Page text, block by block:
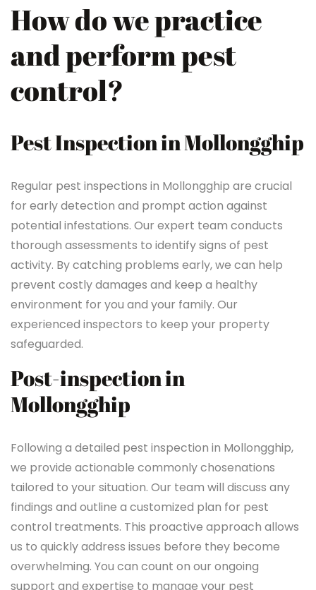
How do we practice
and perform pest
control?
Pest Inspection in Mollongghip
Regular pest inspections in Mollongghip are crucial
for early detection and prompt action against
potential infestations. Our expert team conducts
thorough assessments to identify signs of pest
activity. By catching problems early, we can help
prevent costly damages and keep a healthy
environment for you and your family. Our
experienced inspectors to keep your property
safeguarded.
Post-inspection in
Mollongghip
Following a detailed pest inspection in Mollongghip,
we provide actionable commonly chosenations
tailored to your situation. Our team will discuss any
findings and outline a customized plan for pest
control treatments. This proactive approach allows
us to quickly address issues before they become
overwhelming. You can count on our ongoing
support and expertise to manage your pest